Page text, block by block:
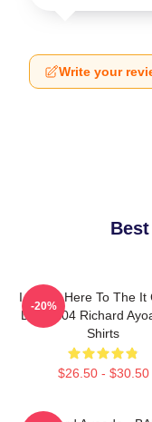
Write your
I Came Here To The It
DTN2204 Richard
Shirts
$26.50 - $30.50
-20%